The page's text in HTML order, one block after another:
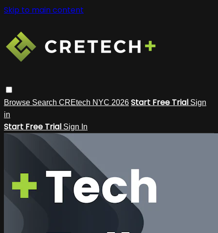
Skip to main content
Browse Search CREtech NYC 2026 Start Free Trial Sign
in
Start Free Trial Sign In